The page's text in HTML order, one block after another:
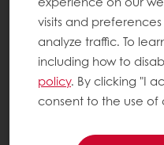
visits and
analyze traffic. To
including how to
policy. By clicking "I
consent to the use of